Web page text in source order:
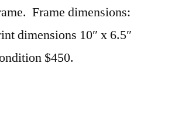
Frame dimensions:
dimensions 10″ x 6.5″
$450.